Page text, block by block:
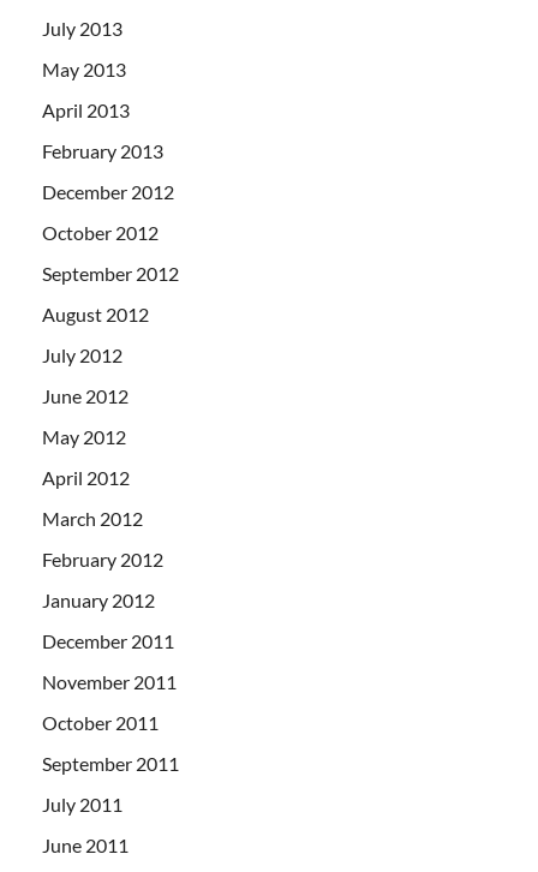
July 2013
May 2013
April 2013
February 2013
December 2012
October 2012
September 2012
August 2012
July 2012
June 2012
May 2012
April 2012
March 2012
February 2012
January 2012
December 2011
November 2011
October 2011
September 2011
July 2011
June 2011